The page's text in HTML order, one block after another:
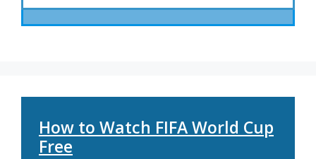
How to Watch FIFA World Cup
Free